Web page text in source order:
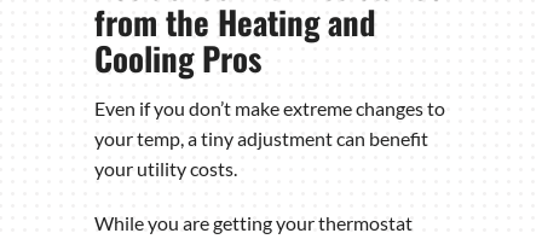
from the Heating and
Cooling Pros
Even if you don’t make extreme changes to
your temp, a tiny adjustment can benefit
your utility costs.
While you are getting your thermostat